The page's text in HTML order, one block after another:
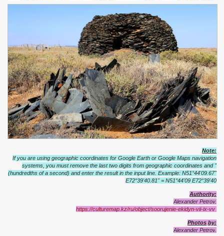
Note:
If you are using geographic coordinates for Google Earth or Google Maps navigation
systems, you must remove the last two digits from geographic coordinates and "
(hundredths of a second) and enter the result in the input line. Example: N51°44'09.67"
E72°39'40.81" = N51°44'09 E72°39'40
Authority:
Alexander Petrov.
https://culturemap.kz/ru/object/soorujenie-ekidyn-vii-ix-vv
Photos by:
Alexander Petrov